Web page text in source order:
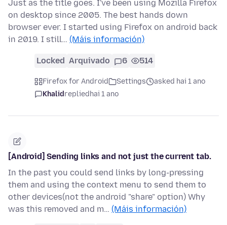
Just as the title goes. I've been using Mozilla Firefox
on desktop since 2005. The best hands down
browser ever. I started using Firefox on android back
in 2019. I still… (Máis información)
Locked Arquivado 6 514
Firefox for Android Settings
asked hai 1 ano
Khalidrepliedhai 1 ano
[Android] Sending links and not just the current tab.
In the past you could send links by long-pressing
them and using the context menu to send them to
other devices(not the android "share" option) Why
was this removed and m… (Máis información)